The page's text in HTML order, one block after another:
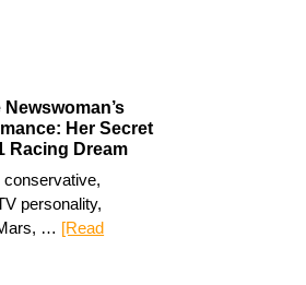
Newswoman’s
Her Secret
Racing Dream
conservative,
personality,
… [Read